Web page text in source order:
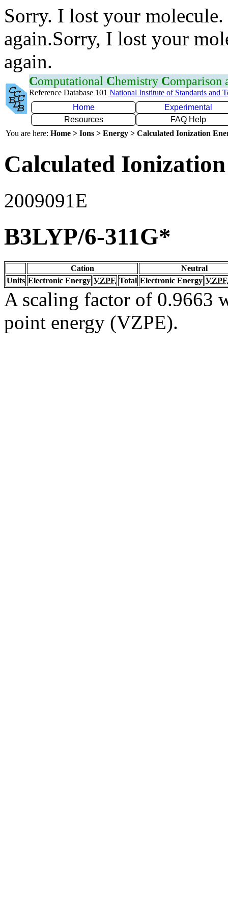
Sorry. I lost your
again.Sorry, I lost your
again.
Computational Chemistry Comparison
Reference Database 101 National Institute of Standards and
Home
Experimental
Resources
FAQ Help
You are here: Home > Ions > Energy > Calculated Ionization
Calculated
2009091E
B3LYP/6-311G*
Cation
Neutral
Units Electronic Energy VZPE Total Electronic Energy VZPE
A scaling factor of 0.9663
point energy (VZPE).